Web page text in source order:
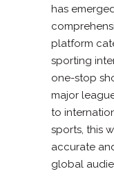
has
platform
sporting
one-stop
major
to
sports, this
accurate
global